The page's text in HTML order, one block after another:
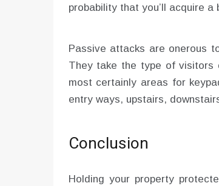
probability that you’ll acquire
Passive attacks are onerous
They take the type of visitors
most certainly areas for
entry ways, upstairs,
Conclusion
Holding your property